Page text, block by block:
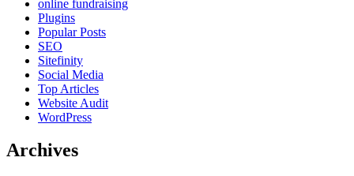
online fundraising
Plugins
Popular Posts
SEO
Sitefinity
Social Media
Top Articles
Website Audit
WordPress
Archives